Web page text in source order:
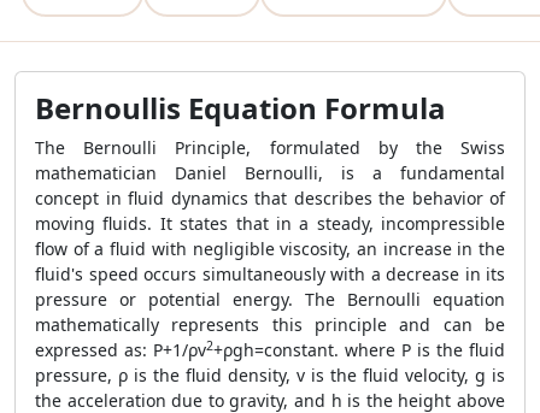
Bernoullis Equation Formula
The Bernoulli Principle, formulated by the Swiss
mathematician Daniel Bernoulli, is a fundamental
concept in fluid dynamics that describes the behavior of
moving fluids. It states that in a steady, incompressible
flow of a fluid with negligible viscosity, an increase in the
fluid's speed occurs simultaneously with a decrease in its
pressure or potential energy. The Bernoulli equation
mathematically represents this principle and can be
expressed as: P+1/ρv2+ρgh=constant. where P is the fluid
pressure, ρ is the fluid density, v is the fluid velocity, g is
the acceleration due to gravity, and h is the height above